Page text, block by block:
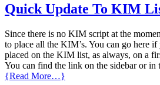
Quick Update To KIM
Since there is no KIM script at the
to place all the KIM’s. You can go here if
placed on the KIM list, as always, on a
You can find the link on the sidebar or in
{Read More…}